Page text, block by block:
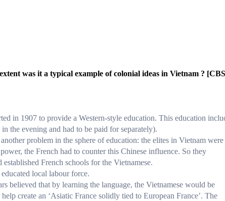
was it a typical example of colonial ideas in Vietnam ?
in 1907 to provide a Western-style education. This education
the evening and had to be paid for separately).
problem in the sphere of education: the elites in Vietnam were
the French had to counter this Chinese influence. So they
French schools for the Vietnamese.
local labour force.
believed that by learning the language, the Vietnamese would be
create an ‘Asiatic France solidly tied to European France’. The